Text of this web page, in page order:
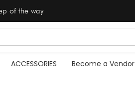
of the way
ACCESSORIES Become a Vendor